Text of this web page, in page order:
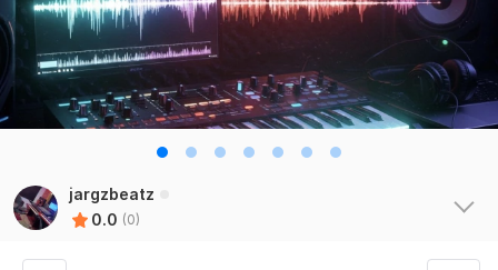
jargzbeatz
0.0 (0)